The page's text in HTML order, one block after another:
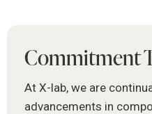
Commitment
At X-lab, we are
advancements in